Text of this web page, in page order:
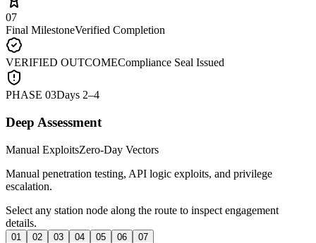
07
Final MilestoneVerified Completion
VERIFIED OUTCOMECompliance Seal Issued
PHASE 03Days 2–4
Deep Assessment
Manual ExploitsZero-Day Vectors
Manual penetration testing, API logic exploits, and privilege
escalation.
Select any station node along the route to inspect engagement
details.
01 02 03 04 05 06 07